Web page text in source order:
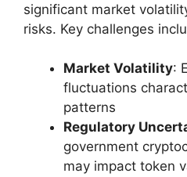
significant market
risks. Key challenges
Market Volatility:
fluctuations
patterns
Regulatory
government
may impact token